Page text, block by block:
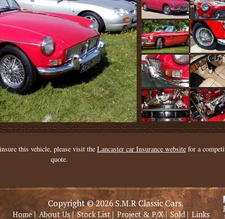
this vehicle, please visit the Lancaster car Insurance websitefor a
quote.
Copyright © 2026 S.M.R Classic Cars.
Links
Sold |
Project & P/X|
Stock List |
About Us|
Home|